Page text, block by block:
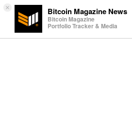
× Bitcoin Magazine News
Bitcoin Magazine
Portfolio Tracker & Media